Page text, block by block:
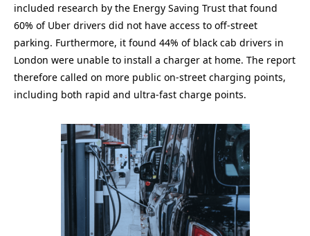
included research by the Energy Saving Trust that found
60% of Uber drivers did not have access to off-street
parking. Furthermore, it found 44% of black cab drivers in
London were unable to install a charger at home. The report
therefore called on more public on-street charging points,
including both rapid and ultra-fast charge points.